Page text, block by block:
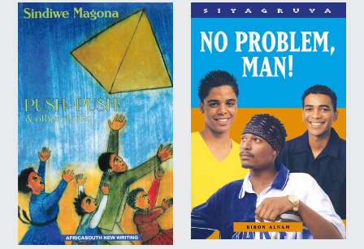
PUSH-
PUSH
AND
OTHER
STORIES
NO
PROBLEM,
MAN!
Sale
price
R100.00
(was
R140.00)-
Online
orders
only!